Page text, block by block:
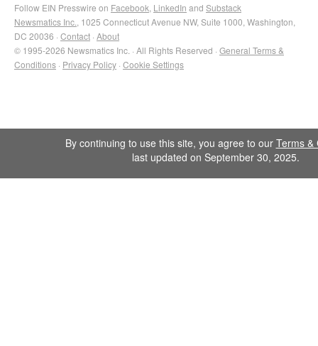
Follow EIN Presswire on Facebook LinkedIn and Substack
Newsmatics Inc. , 1025 Connecticut Avenue NW, Suite 1000, Washington,
DC 20036 · Contact · About
© 1995-2026 Newsmatics Inc. · All Rights Reserved · General Terms &
Conditions · Privacy Policy · Cookie Settings
By continuing to use this site, you agree to our Terms &
last updated on September 30, 2025.